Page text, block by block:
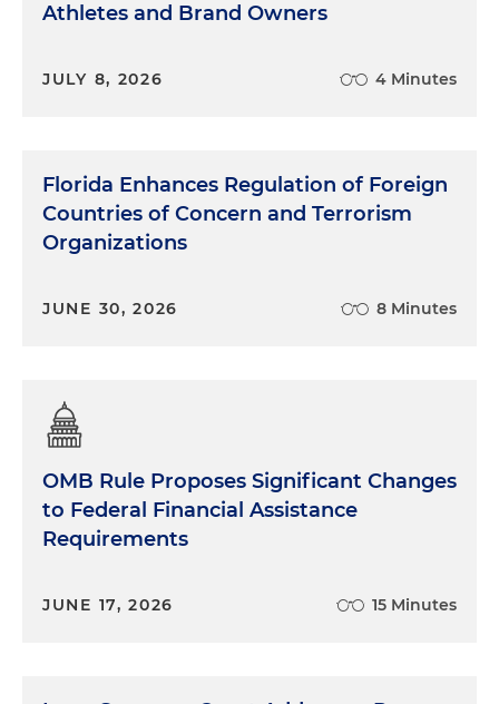
Athletes and Brand Owners
JULY 8, 2026 4 Minutes
Florida Enhances Regulation of Foreign
Countries of Concern and Terrorism
Organizations
JUNE 30, 2026 8 Minutes
OMB Rule Proposes Significant Changes
to Federal Financial Assistance
Requirements
JUNE 17, 2026 15 Minutes